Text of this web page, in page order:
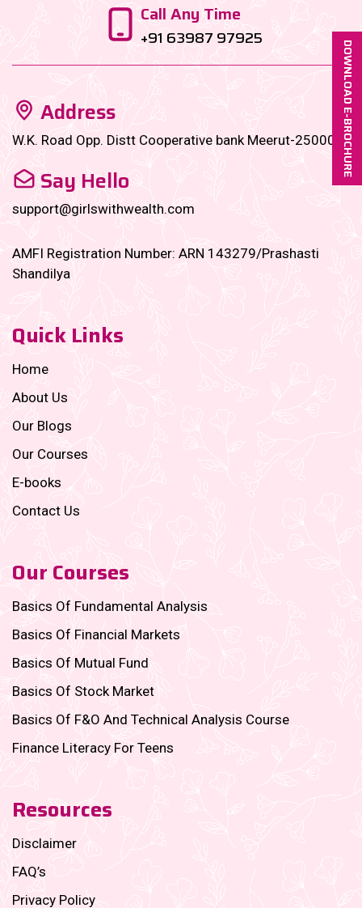
Call Any Time
+91 63987 97925
Address
W.K. Road Opp. Distt Cooperative bank Meerut-250001
Say Hello
support@girlswithwealth.com
AMFI Registration Number: ARN 143279/Prashasti
Shandilya
Quick Links
Home
About Us
Our Blogs
Our Courses
E-books
Contact Us
Our Courses
Basics Of Fundamental Analysis
Basics Of Financial Markets
Basics Of Mutual Fund
Basics Of Stock Market
Basics Of F&O And Technical Analysis Course
Finance Literacy For Teens
Resources
Disclaimer
FAQ’s
Privacy Policy
DOWNLOAD E-BROCHURE